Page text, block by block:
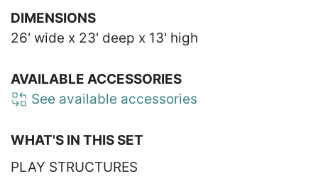
DIMENSIONS
26' wide x 23' deep x 13' high
AVAILABLE ACCESSORIES
See available accessories
WHAT'S IN THIS SET
PLAY STRUCTURES